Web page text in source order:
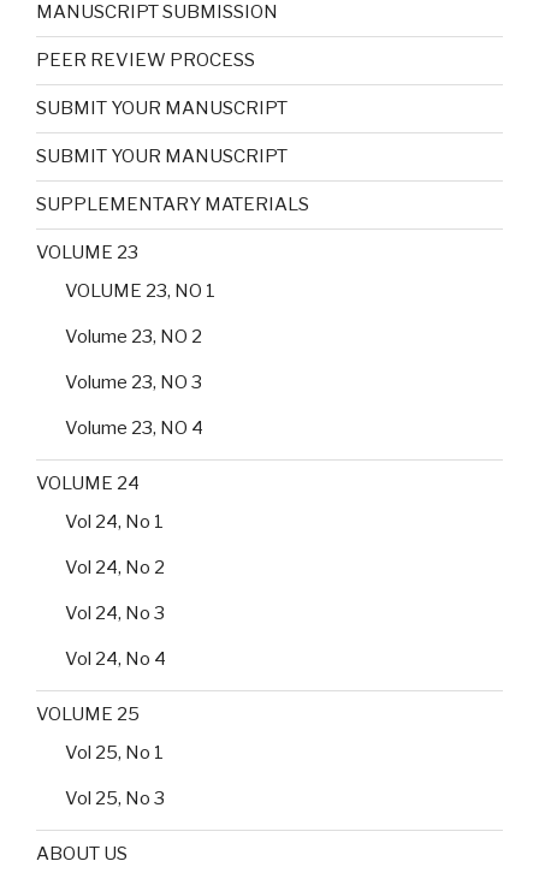
MANUSCRIPT SUBMISSION
PEER REVIEW PROCESS
SUBMIT YOUR MANUSCRIPT
SUBMIT YOUR MANUSCRIPT
SUPPLEMENTARY MATERIALS
VOLUME 23
VOLUME 23, NO 1
Volume 23, NO 2
Volume 23, NO 3
Volume 23, NO 4
VOLUME 24
Vol 24, No 1
Vol 24, No 2
Vol 24, No 3
Vol 24, No 4
VOLUME 25
Vol 25, No 1
Vol 25, No 3
ABOUT US